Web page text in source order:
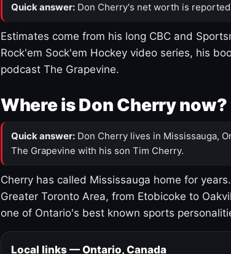
Quick answer: Don Cherry's net worth is
Estimates come from his long CBC and
Rock'em Sock'em Hockey video series, his
podcast The Grapevine.
Where is Don Cherry
Quick answer: Don Cherry lives in Mississauga,
The Grapevine with his son Tim Cherry.
Cherry has called Mississauga home for
Greater Toronto Area, from Etobicoke to
one of Ontario's best known sports
Local links — Ontario, Canada